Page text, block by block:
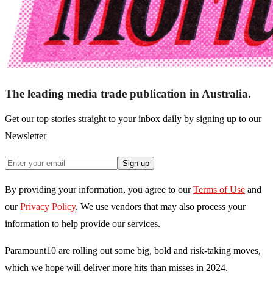
The leading media trade publication in Australia.
Get our top stories straight to your inbox daily by signing up to our
Newsletter
Sign up
By providing your information, you agree to our Terms of Use and
our Privacy Policy. We use vendors that may also process your
information to help provide our services.
Paramount10 are rolling out some big, bold and risk-taking moves,
which we hope will deliver more hits than misses in 2024.